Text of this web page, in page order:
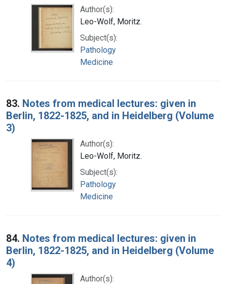
Author(s):
Leo-Wolf, Moritz.
Subject(s):
Pathology
Medicine
83. Notes from medical lectures: given in
Berlin, 1822-1825, and in Heidelberg (Volume
3)
Author(s):
Leo-Wolf, Moritz.
Subject(s):
Pathology
Medicine
84. Notes from medical lectures: given in
Berlin, 1822-1825, and in Heidelberg (Volume
4)
Author(s):